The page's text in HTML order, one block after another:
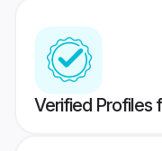
Verified Profiles